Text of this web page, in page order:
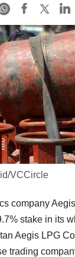
VCCircle
company
stake in its
Aegis LPG
trading